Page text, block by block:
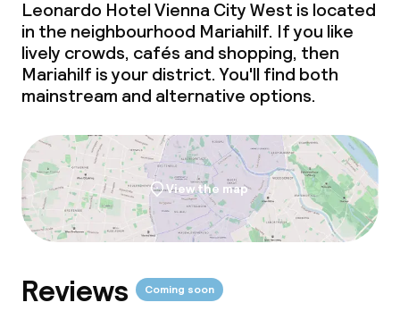
Leonardo Hotel Vienna City West is located
in the neighbourhood Mariahilf. If you like
lively crowds, cafés and shopping, then
Mariahilf is your district. You'll find both
mainstream and alternative options.
View the map
Reviews Coming soon